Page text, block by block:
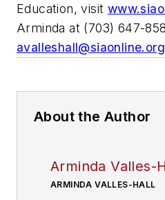
Education, visit
Arminda at (703) 647-
avalleshall@siaonline.org
About the Author
Arminda Valles-
ARMINDA VALLES-HALL